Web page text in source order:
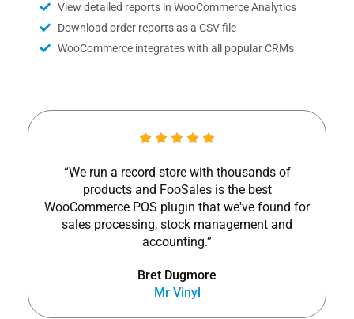
View detailed reports in WooCommerce Analytics
Download order reports as a CSV file
WooCommerce integrates with all popular CRMs
“We run a record store with thousands of
products and FooSales is the best
WooCommerce POS plugin that we've found for
sales processing, stock management and
accounting.”
Bret Dugmore
Mr Vinyl